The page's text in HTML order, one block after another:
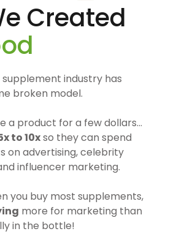
Created
industry has
broken model.
a product for a few dollars…
to 10xso they can spend
on advertising, celebrity
influencer marketing.
you buy most supplements,
more for marketing than
in the bottle!